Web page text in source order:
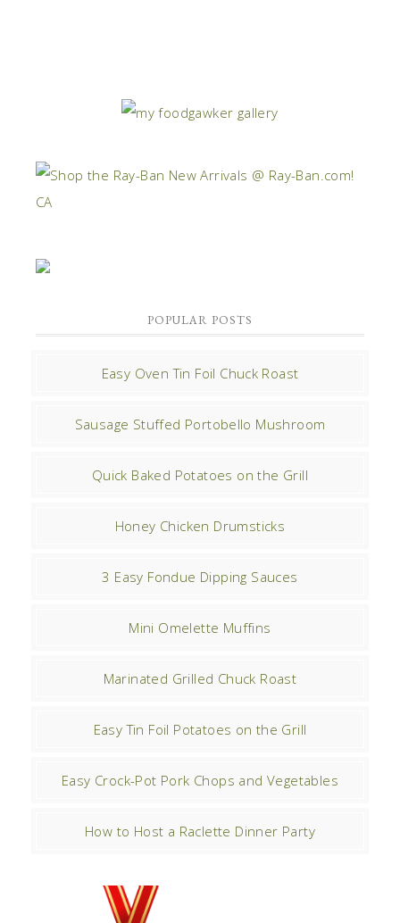
POPULAR POSTS
Easy Oven Tin Foil Chuck Roast
Sausage Stuffed Portobello Mushroom
Quick Baked Potatoes on the Grill
Honey Chicken Drumsticks
3 Easy Fondue Dipping Sauces
Mini Omelette Muffins
Marinated Grilled Chuck Roast
Easy Tin Foil Potatoes on the Grill
Easy Crock-Pot Pork Chops and Vegetables
How to Host a Raclette Dinner Party